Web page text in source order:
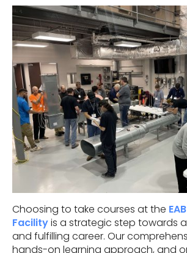
Choosing to take courses at the
Facilityis a strategic step towards
and fulfilling career. Our
hands-on learning approach, and